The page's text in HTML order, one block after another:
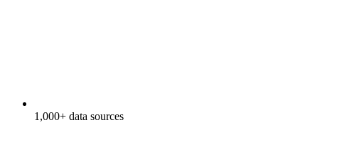
1,000+ data sources